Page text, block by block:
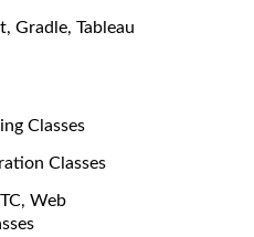
Gradle, Tableau
Classes
Classes
Web